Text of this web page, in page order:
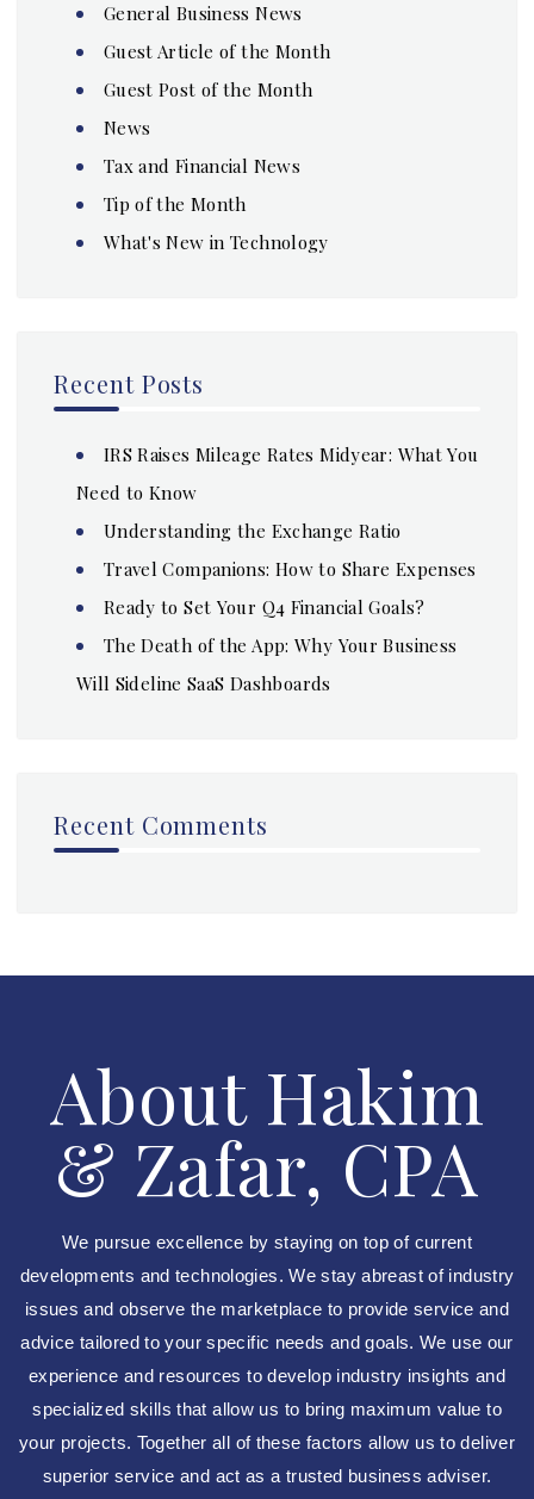
General Business News
Guest Article of the Month
Guest Post of the Month
News
Tax and Financial News
Tip of the Month
What's New in Technology
Recent Posts
IRS Raises Mileage Rates Midyear: What You
Need to Know
Understanding the Exchange Ratio
Travel Companions: How to Share Expenses
Ready to Set Your Q4 Financial Goals?
The Death of the App: Why Your Business
Will Sideline SaaS Dashboards
Recent Comments
About Hakim
& Zafar, CPA
We pursue excellence by staying on top of current
developments and technologies. We stay abreast of industry
issues and observe the marketplace to provide service and
advice tailored to your specific needs and goals. We use our
experience and resources to develop industry insights and
specialized skills that allow us to bring maximum value to
your projects. Together all of these factors allow us to deliver
superior service and act as a trusted business adviser.